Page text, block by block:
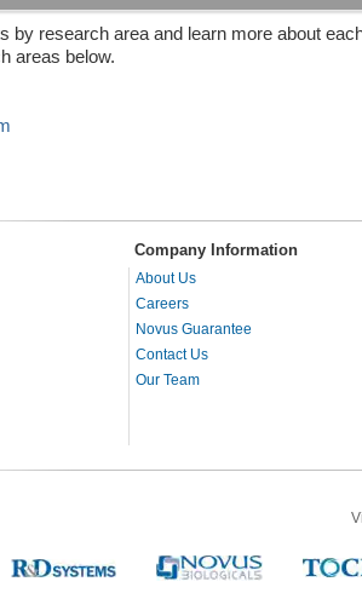
by research area and learn more about
areas below.
Company Information
About Us
Careers
Novus Guarantee
Contact Us
Our Team